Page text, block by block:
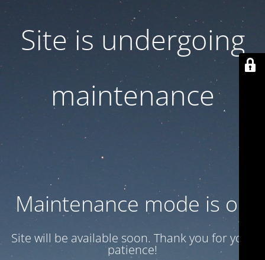
Site is undergoing
maintenance
Maintenance mode is on
Site will be available soon. Thank you for your
patience!